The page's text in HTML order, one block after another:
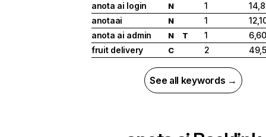
anota ai login
N 1
anotaai
N 1
anota ai admin
N T 1
fruit delivery
C 2
See all keywords →